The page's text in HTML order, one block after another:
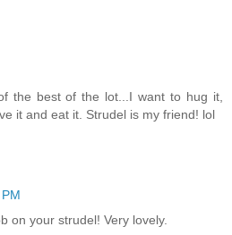
the best of the lot...I want to hug it,
it and eat it. Strudel is my friend! lol
on your strudel! Very lovely.